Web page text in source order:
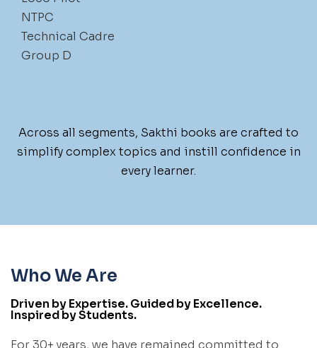
NTPC
Technical Cadre
Group D
Across all segments, Sakthi books are crafted to
simplify complex topics and instill confidence in
every learner.
Who We Are
Driven by Expertise. Guided by Excellence.
Inspired by Students.
For 30+ years, we have remained committed to